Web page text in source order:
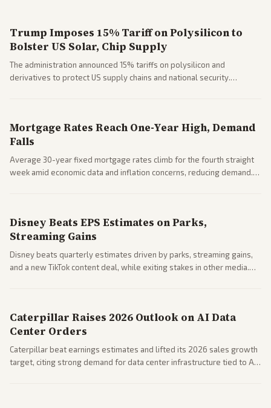
Trump Imposes 15% Tariff on Polysilicon to
Bolster US Solar, Chip Supply
The administration announced 15% tariffs on polysilicon and
derivatives to protect US supply chains and national security.
Mortgage Rates Reach One-Year High, Demand
Falls
Average 30-year fixed mortgage rates climb for the fourth straight
week amid economic data and inflation concerns, reducing demand.
Disney Beats EPS Estimates on Parks,
Streaming Gains
Disney beats quarterly estimates driven by parks, streaming gains,
and a new TikTok content deal, while exiting stakes in other media.
Caterpillar Raises 2026 Outlook on AI Data
Center Orders
Caterpillar beat earnings estimates and lifted its 2026 sales growth
target, citing strong demand for data center infrastructure tied to AI